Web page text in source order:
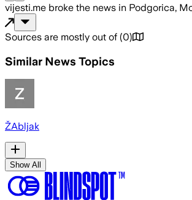
vijesti.me broke the news in Podgorica,
Sources are mostly out of (0)
Similar News Topics
ŽAbljak
Show All